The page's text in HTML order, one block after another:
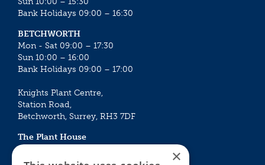
Bank Holidays 09:00 – 16:30
BETCHWORTH
Mon - Sat 09:00 – 17:30
Sun 10:00 – 16:00
Bank Holidays 09:00 – 17:00
Knights Plant Centre,
Station Road,
Betchworth, Surrey, RH3 7DF
The Plant House
Mon - Sat 09:00 – 16:30
Sun 10:00 – 15:30
×